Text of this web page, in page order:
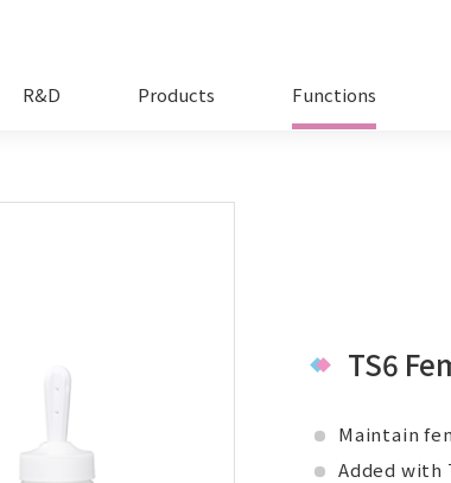
R&D Products Functions
TS6
Maintain
Added with